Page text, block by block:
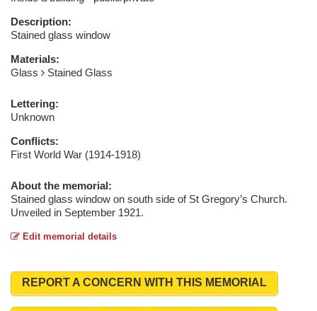
Description:
Stained glass window
Materials:
Glass
Stained Glass
Lettering:
Unknown
Conflicts:
First World War (1914-1918)
About the memorial:
Stained glass window on south side of St Gregory’s Church.
Unveiled in September 1921.
Edit memorial details
REPORT A CONCERN WITH THIS MEMORIAL